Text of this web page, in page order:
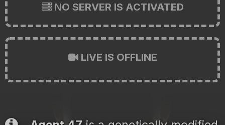
NO SERVER IS ACTIVATED
LIVE IS OFFLINE